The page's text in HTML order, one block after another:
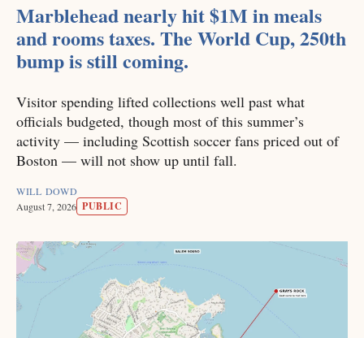
Marblehead nearly hit $1M in meals
and rooms taxes. The World Cup, 250th
bump is still coming.
Visitor spending lifted collections well past what
officials budgeted, though most of this summer’s
activity — including Scottish soccer fans priced out of
Boston — will not show up until fall.
WILL DOWD
August 7, 2026 PUBLIC